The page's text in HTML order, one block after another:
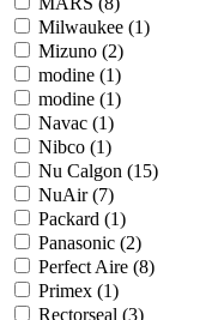
Milwaukee (1)
Mizuno (2)
modine (1)
modine (1)
Navac (1)
Nibco (1)
Nu Calgon (15)
NuAir(7)
Packard (1)
Panasonic (2)
Perfect Aire (8)
Primex (1)
Rectorseal (3)